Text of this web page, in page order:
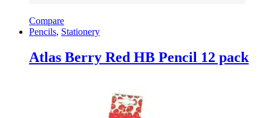
Compare
Pencils, Stationery
Atlas Berry Red HB Pencil 12 pack